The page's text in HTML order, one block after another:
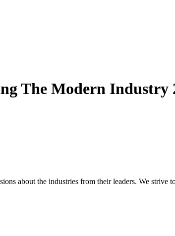
The Modern Industry
about the industries from their leaders. We strive